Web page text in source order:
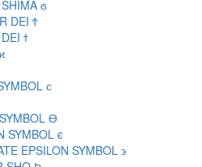
ϭ
DEI Ϯ
ϯ
ϲ
ϴ
SYMBOL ϵ
EPSILON SYMBOL ϶